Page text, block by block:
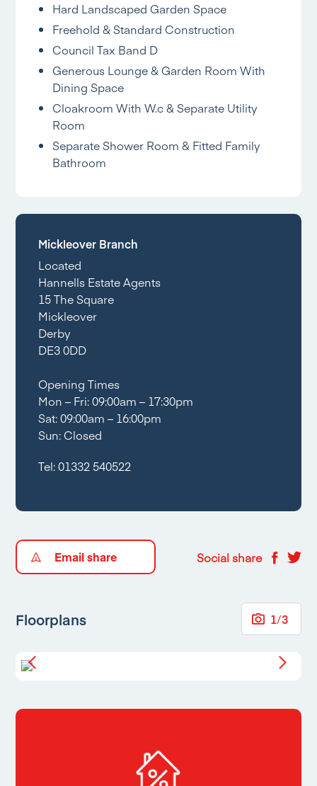
Hard Landscaped Garden Space
Freehold & Standard Construction
Council Tax Band D
Generous Lounge & Garden Room With
Dining Space
Cloakroom With W.c & Separate Utility
Room
Separate Shower Room & Fitted Family
Bathroom
Mickleover Branch
Located
Hannells Estate Agents
15 The Square
Mickleover
Derby
DE3 0DD
Opening Times
Mon – Fri: 09:00am – 17:30pm
Sat: 09:00am – 16:00pm
Sun: Closed
Tel:01332 540522
Email share Social share
Floorplans 1/3